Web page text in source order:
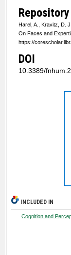
Harel, A., Kravitz, D.
On Faces and
https://
DOI
10.3389/
INCLUDED IN
Cognition and